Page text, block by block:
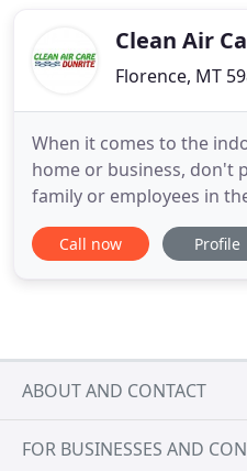
Clean Air
Florence, MT
When it comes to the
home or business, don't
family or employees in
or cheap air duct cleaner.
a specialized air duct
Call now Profile
ABOUT AND CONTACT
FOR BUSINESSES AND